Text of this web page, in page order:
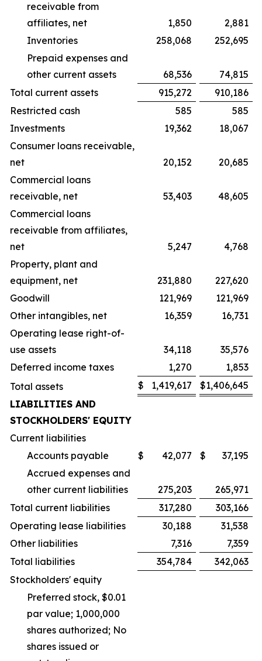
receivable from
affiliates, net
1,850
2,881
Inventories
258,068
252,695
Prepaid expenses and
other current assets
68,536
74,815
Total current assets
915,272
910,186
Restricted cash
585
585
Investments
19,362
18,067
Consumer loans receivable,
net
20,152
20,685
Commercial loans
receivable, net
53,403
48,605
Commercial loans
receivable from affiliates,
net
5,247
4,768
Property, plant and
equipment, net
231,880
227,620
Goodwill
121,969
121,969
Other intangibles, net
16,359
16,731
Operating lease right-of-
use assets
34,118
35,576
Deferred income taxes
1,270
1,853
Total assets
$ 1,419,617 $1,406,645
LIABILITIES AND
STOCKHOLDERS' EQUITY
Current liabilities
Accounts payable
$ 42,077 $
37,195
Accrued expenses and
other current liabilities
275,203
265,971
Total current liabilities
317,280
303,166
Operating lease liabilities
30,188
31,538
Other liabilities
7,316
7,359
Total liabilities
354,784
342,063
Stockholders' equity
Preferred stock, $0.01
par value; 1,000,000
shares authorized; No
shares issued or